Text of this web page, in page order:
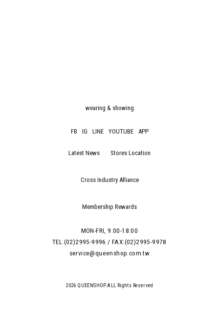
wearing & showing
FB IG LINE YOUTUBE APP
Latest News Stores Location
Cross Industry Alliance
Membership Rewards
MON-FRI, 9:00-18:00
TEL:(02)2995-9996 / FAX:(02)2995-9978
service@queenshop.com.tw
2026 QUEENSHOP.ALL Rights Reserved